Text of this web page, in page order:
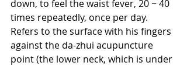
down, to feel the waist fever, 20 ~ 40
times repeatedly, once per day.
Refers to the surface with his fingers
against the da-zhui acupuncture
point (the lower neck, which is under